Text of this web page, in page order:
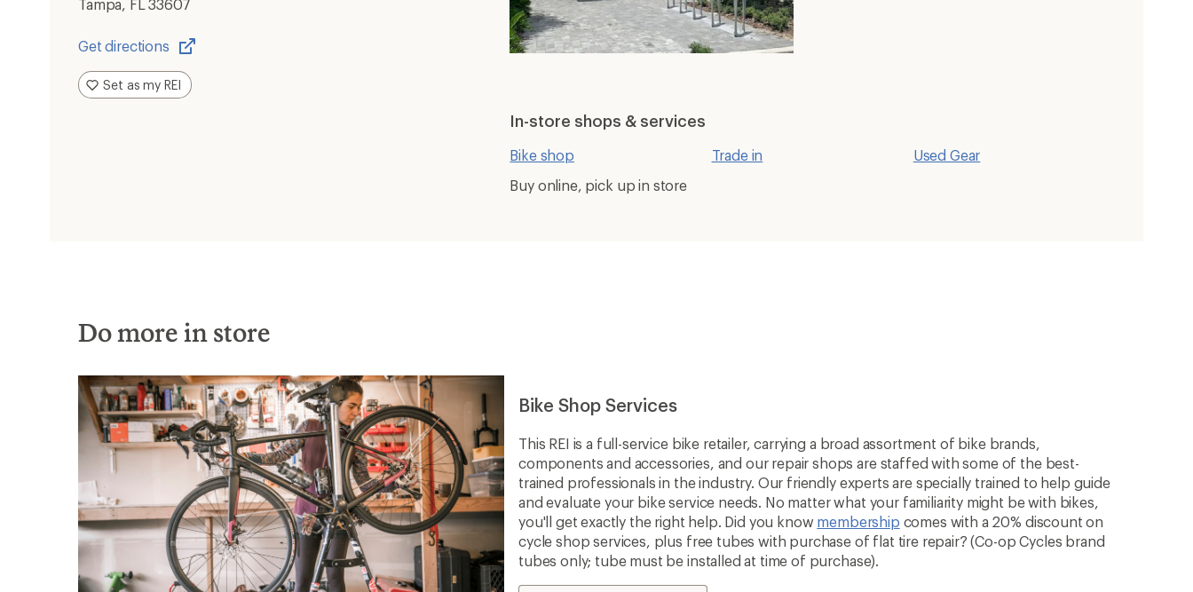
Tampa, FL 33607
Get directions
Opens
in
a
Set as my REI
In-store shops & services
Bike shop Trade in
Used Gear
Buy online, pick up in store
Do more in store
Bike Shop Services
This REI is a full-service bike retailer, carrying a broad assortment of bike brands,
components and accessories, and our repair shops are staffed with some of the best-
trained professionals in the industry. Our friendly experts are specially trained to help guide
and evaluate your bike service needs. No matter what your familiarity might be with bikes,
you'll get exactly the right help. Did you know membership comes with a 20% discount on
cycle shop services, plus free tubes with purchase of flat tire repair? (Co-op Cycles brand
tubes only; tube must be installed at time of purchase).